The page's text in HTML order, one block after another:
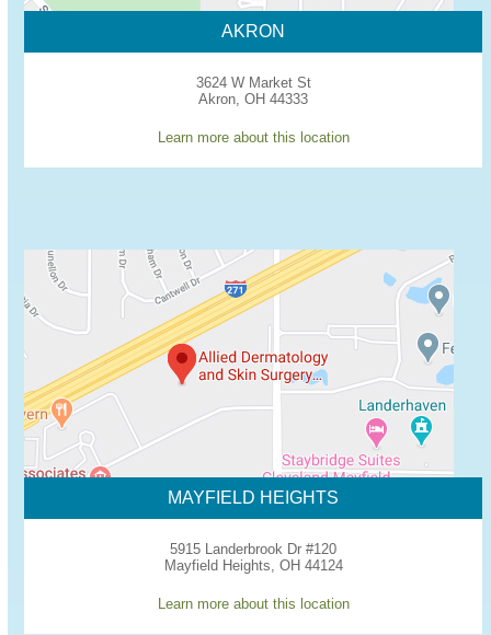
AKRON
3624 W Market St
Akron, OH 44333
Learn more about this location
MAYFIELD HEIGHTS
5915 Landerbrook Dr #120
Mayfield Heights, OH 44124
Learn more about this location